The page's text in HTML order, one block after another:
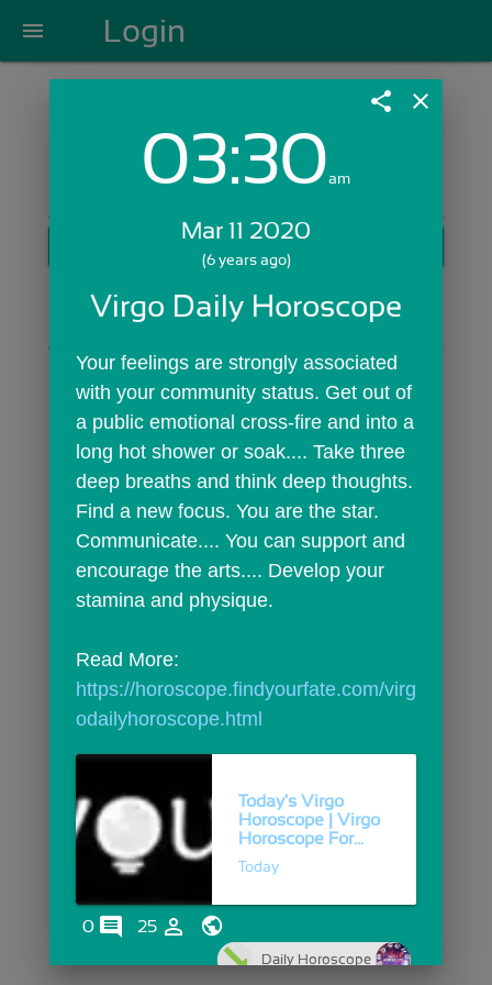
menu Login
Login with Email:
Skip Sign In >>
share close
03:30am
Mar 11 2020
(6 years ago)
Virgo Daily Horoscope
Your feelings are strongly associated
with your community status. Get out of
a public emotional cross-fire and into a
long hot shower or soak.... Take three
deep breaths and think deep thoughts.
Find a new focus. You are the star.
Communicate.... You can support and
encourage the arts.... Develop your
stamina and physique.
https://horoscope.findyourfate.com/virg
odailyhoroscope.html
Today's Virgo
Horoscope | Virgo
Horoscope For...
Today
0 comments
25 person_outline
Daily Horoscope